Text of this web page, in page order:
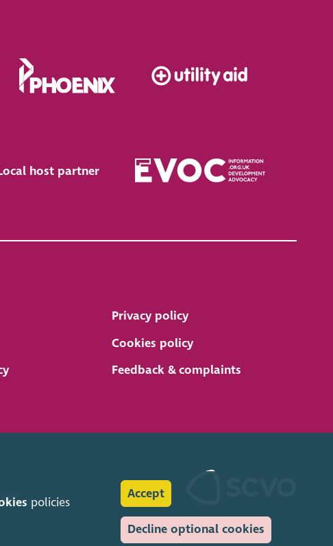
policies
Accept
Decline optional cookies
host partner
Privacy policy
Cookies policy
Feedback & complaints